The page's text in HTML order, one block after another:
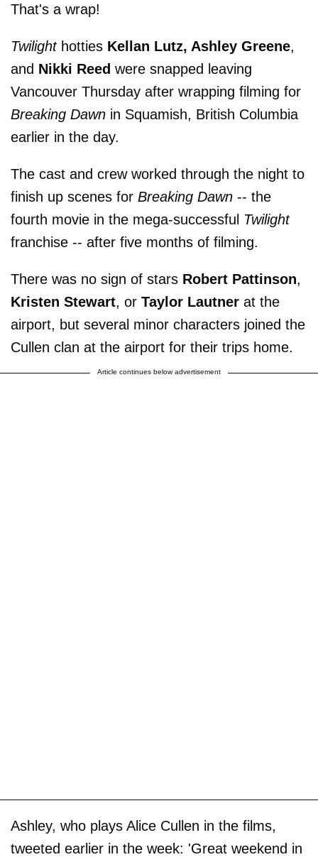
That's a wrap!
Twilighthotties Kellan Lutz, Ashley Greene,
and Nikki Reed were snapped leaving
Vancouver Thursday after wrapping filming for
Breaking Dawn in Squamish, British Columbia
earlier in the day.
The cast and crew worked through the night to
finish up scenes for Breaking Dawn -- the
fourth movie in the mega-successful Twilight
franchise -- after five months of filming.
There was no sign of stars Robert Pattinson,
Kristen Stewart, or Taylor Lautner at the
airport, but several minor characters joined the
Cullen clan at the airport for their trips home.
Article continues below advertisement
Ashley, who plays Alice Cullen in the films,
tweeted earlier in the week: 'Great weekend in